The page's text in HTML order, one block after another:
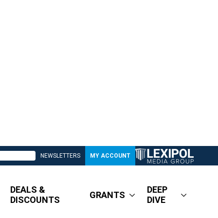
NEWSLETTERS MY ACCOUNT
DEALS &
DISCOUNTS
GRANTS
DEEP
DIVE